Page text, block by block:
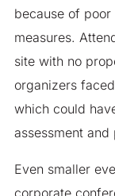
because of
measures.
site with no
organizers
which could
assessment and
Even smaller